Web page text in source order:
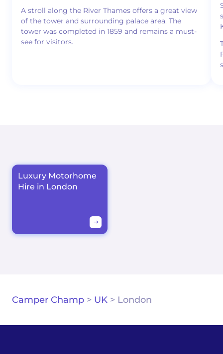
A stroll along the River Thames offers a great view
of the tower and surrounding palace area. The
tower was completed in 1859 and remains a must-
see for visitors.
Luxury Motorhome
Hire in London
Camper Champ > UK > London